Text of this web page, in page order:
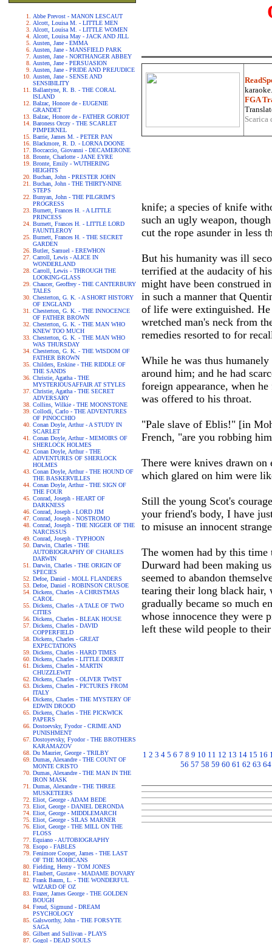
Abbe Prevost - MANON LESCAUT
Alcott, Louisa M. - LITTLE MEN
Alcott, Louisa M. - LITTLE WOMEN
Alcott, Louisa May - JACK AND JILL
Austen, Jane - EMMA
Austen, Jane - MANSFIELD PARK
Austen, Jane - NORTHANGER ABBEY
Austen, Jane - PERSUASION
Austen, Jane - PRIDE AND PREJUDICE
Austen, Jane - SENSE AND
SENSIBILITY
Ballantyne, R. B. - THE CORAL
ISLAND
Balzac, Honore de - EUGENIE
GRANDET
Balzac, Honore de - FATHER GORIOT
Baroness Orczy - THE SCARLET
PIMPERNEL
Barrie, James M. - PETER PAN
Blackmore, R. D. - LORNA DOONE
Boccaccio, Giovanni - DECAMERONE
Bronte, Charlotte - JANE EYRE
Bronte, Emily - WUTHERING
HEIGHTS
Buchan, John - PRESTER JOHN
Buchan, John - THE THIRTY-NINE
STEPS
Bunyan, John - THE PILGRIM'S
PROGRESS
Burnett, Frances H. - A LITTLE
PRINCESS
Burnett, Frances H. - LITTLE LORD
FAUNTLEROY
Burnett, Frances H. - THE SECRET
GARDEN
Butler, Samuel - EREWHON
Carroll, Lewis - ALICE IN
WONDERLAND
Carroll, Lewis - THROUGH THE
LOOKING-GLASS
Chaucer, Geoffrey - THE CANTERBURY
TALES
Chesterton, G. K. - A SHORT HISTORY
OF ENGLAND
Chesterton, G. K. - THE INNOCENCE
OF FATHER BROWN
Chesterton, G. K. - THE MAN WHO
KNEW TOO MUCH
Chesterton, G. K. - THE MAN WHO
WAS THURSDAY
Chesterton, G. K. - THE WISDOM OF
FATHER BROWN
Childers, Erskine - THE RIDDLE OF
THE SANDS
Christie, Agatha - THE
MYSTERIOUSAFFAIR AT STYLES
Christie, Agatha - THE SECRET
ADVERSARY
Collins, Wilkie - THE MOONSTONE
Collodi, Carlo - THE ADVENTURES
OF PINOCCHIO
Conan Doyle, Arthur - A STUDY IN
SCARLET
Conan Doyle, Arthur - MEMOIRS OF
SHERLOCK HOLMES
Conan Doyle, Arthur - THE
ADVENTURES OF SHERLOCK
HOLMES
Conan Doyle, Arthur - THE HOUND OF
THE BASKERVILLES
Conan Doyle, Arthur - THE SIGN OF
THE FOUR
Conrad, Joseph - HEART OF
DARKNESS
Conrad, Joseph - LORD JIM
Conrad, Joseph - NOSTROMO
Conrad, Joseph - THE NIGGER OF THE
NARCISSUS
Conrad, Joseph - TYPHOON
Darwin, Charles - THE
AUTOBIOGRAPHY OF CHARLES
DARWIN
Darwin, Charles - THE ORIGIN OF
SPECIES
Defoe, Daniel - MOLL FLANDERS
Defoe, Daniel - ROBINSON CRUSOE
Dickens, Charles - A CHRISTMAS
CAROL
Dickens, Charles - A TALE OF TWO
CITIES
Dickens, Charles - BLEAK HOUSE
Dickens, Charles - DAVID
COPPERFIELD
Dickens, Charles - GREAT
EXPECTATIONS
Dickens, Charles - HARD TIMES
Dickens, Charles - LITTLE DORRIT
Dickens, Charles - MARTIN
CHUZZLEWIT
Dickens, Charles - OLIVER TWIST
Dickens, Charles - PICTURES FROM
ITALY
Dickens, Charles - THE MYSTERY OF
EDWIN DROOD
Dickens, Charles - THE PICKWICK
PAPERS
Dostoevsky, Fyodor - CRIME AND
PUNISHMENT
Dostoyevsky, Fyodor - THE BROTHERS
KARAMAZOV
Du Maurier, George - TRILBY
Dumas, Alexandre - THE COUNT OF
MONTE CRISTO
Dumas, Alexandre - THE MAN IN THE
IRON MASK
Dumas, Alexandre - THE THREE
MUSKETEERS
Eliot, George - ADAM BEDE
Eliot, George - DANIEL DERONDA
Eliot, George - MIDDLEMARCH
Eliot, George - SILAS MARNER
Eliot, George - THE MILL ON THE
FLOSS
Equiano - AUTOBIOGRAPHY
Esopo - FABLES
Fenimore Cooper, James - THE LAST
OF THE MOHICANS
Fielding, Henry - TOM JONES
Flaubert, Gustave - MADAME BOVARY
Frank Baum, L. - THE WONDERFUL
WIZARD OF OZ
Frazer, James George - THE GOLDEN
BOUGH
Freud, Sigmund - DREAM
PSYCHOLOGY
Galsworthy, John - THE FORSYTE
SAGA
Gilbert and Sullivan - PLAYS
Gogol - DEAD SOULS
FGA
knife; a species of knife
such an ugly weapon,
cut the rope asunder in less
But his humanity was ill
terrified at the audacity of
might have been construed
in such a manner that
of life were extinguished.
wretched man's neck from
remedies resorted to for
While he was thus
around him; and he had
foreign appearance, when
was offered to his throat.
"Pale slave of Eblis!" [in
French, "are you robbing
There were knives drawn on
which glared on him were
Still the young Scot's
your friend's body, I have
to misuse an innocent
The women had by this time
Durward had been making
seemed to abandon
tearing their long black hair,
gradually became so much
whose innocence they were
left these wild people to
1 2 3 4 5 6 7 8 9 10 11 12 13 14 15 16
56 57 58 59 60 61 62 63 64